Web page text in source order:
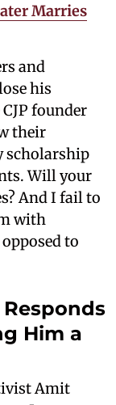
Marries
and
his
founder
their
scholarship
Will your
And I fail to
with
to
Him a
Amit